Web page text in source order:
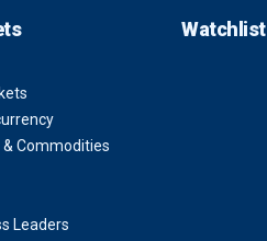
& Commodities
Leaders
Watchlist